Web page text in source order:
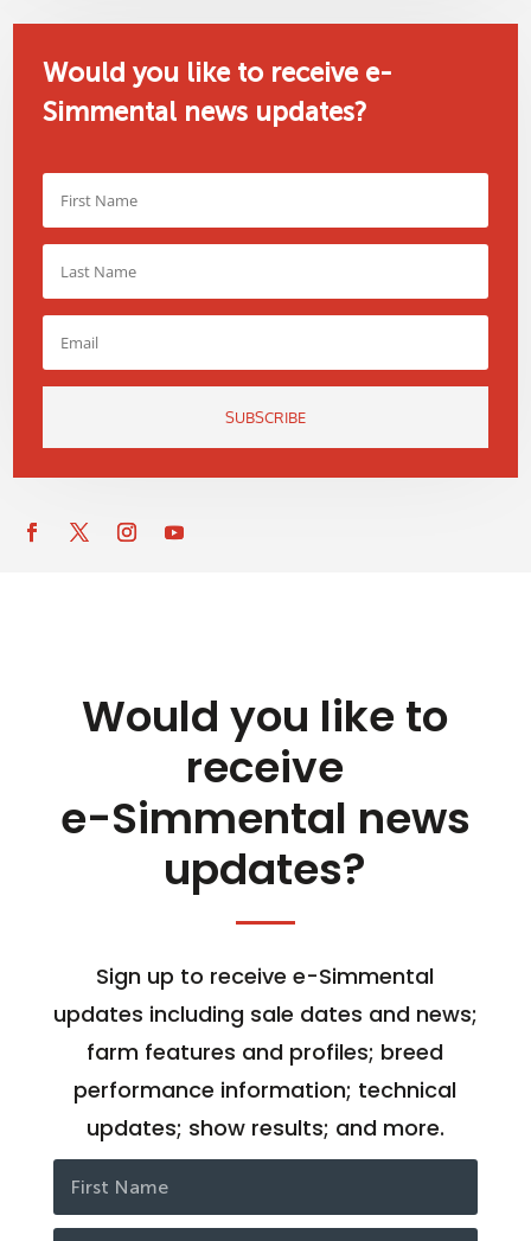
Would you like to receive e-
Simmental news updates?
SUBSCRIBE
Would you like to
receive
e-Simmental news
updates?
Sign up to receive e-Simmental
updates including sale dates and news;
farm features and profiles; breed
performance information; technical
updates; show results; and more.